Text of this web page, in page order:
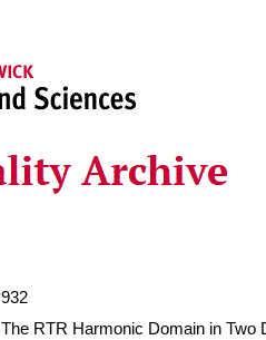
932
The RTR Harmonic Domain in Two